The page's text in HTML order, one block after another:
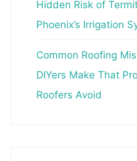
Hidden Risk of
Phoenix’s Irrigation
Common Roofing
DIYers Make That
Roofers Avoid